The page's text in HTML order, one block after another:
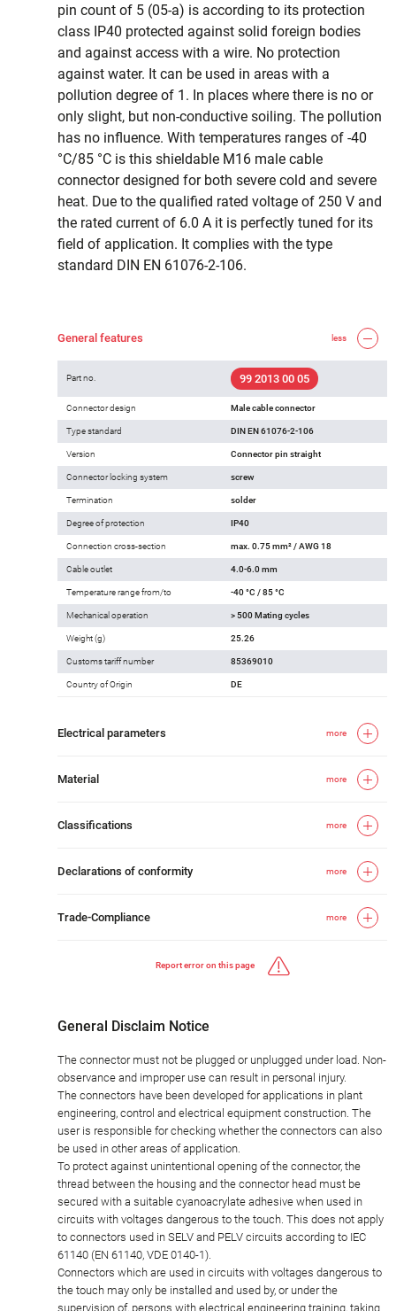
pin count of 5 (05-a) is according to its protection
class IP40 protected against solid foreign bodies
and against access with a wire. No protection
against water. It can be used in areas with a
pollution degree of 1. In places where there is no or
only slight, but non-conductive soiling. The pollution
has no influence. With temperatures ranges of -40
°C/85 °C is this shieldable M16 male cable
connector designed for both severe cold and severe
heat. Due to the qualified rated voltage of 250 V and
the rated current of 6.0 A it is perfectly tuned for its
field of application. It complies with the type
standard DIN EN 61076-2-106.
General features less
Part no. 99 2013 00 05
Connector design Male cable connector
Type standard DIN EN 61076-2-106
Version Connector pin straight
Connector locking system screw
Termination solder
Degree of protection IP40
Connection cross-section max. 0.75 mm² / AWG 18
Cable outlet 4.0-6.0 mm
Temperature range from/to -40 °C / 85 °C
Mechanical operation > 500 Mating cycles
Weight (g) 25.26
Customs tariff number 85369010
Country of Origin DE
Electrical parameters more
Material more
Classifications more
Declarations of conformity more
Trade-Compliance more
Report error on this page
General Disclaim Notice
The connector must not be plugged or unplugged under load. Non-
observance and improper use can result in personal injury.
The connectors have been developed for applications in plant
engineering, control and electrical equipment construction. The
user is responsible for checking whether the connectors can also
be used in other areas of application.
To protect against unintentional opening of the connector, the
thread between the housing and the connector head must be
secured with a suitable cyanoacrylate adhesive when used in
circuits with voltages dangerous to the touch. This does not apply
to connectors used in SELV and PELV circuits according to IEC
61140 (EN 61140, VDE 0140-1).
Connectors which are used in circuits with voltages dangerous to
the touch may only be installed and used by, or under the
supervision of, persons with electrical engineering training, taking